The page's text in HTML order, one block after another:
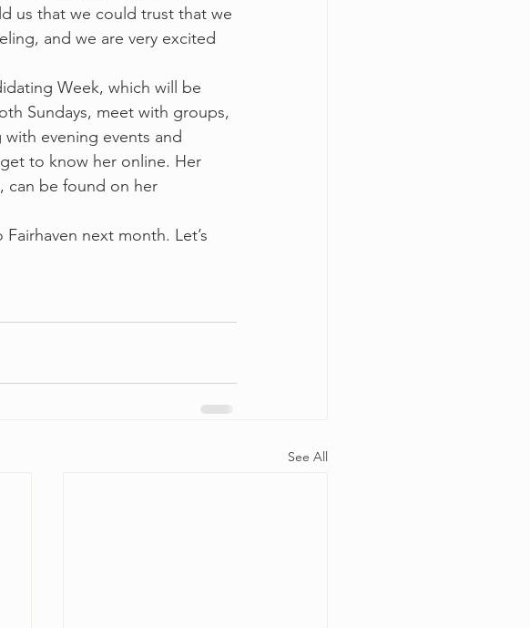
us that we could trust that we
and we are very excited
Week, which will be
Sundays, meet with groups,
evening events and
to know her online. Her
can be found on her
next month. Let’s
See All